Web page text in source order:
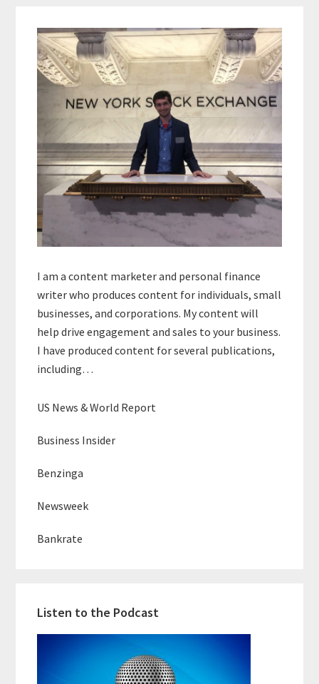
Sidebar
I am a content marketer and personal finance
writer who produces content for individuals, small
businesses, and corporations. My content will
help drive engagement and sales to your business.
I have produced content for several publications,
including…
US News & World Report
Business Insider
Benzinga
Newsweek
Bankrate
Listen to the Podcast